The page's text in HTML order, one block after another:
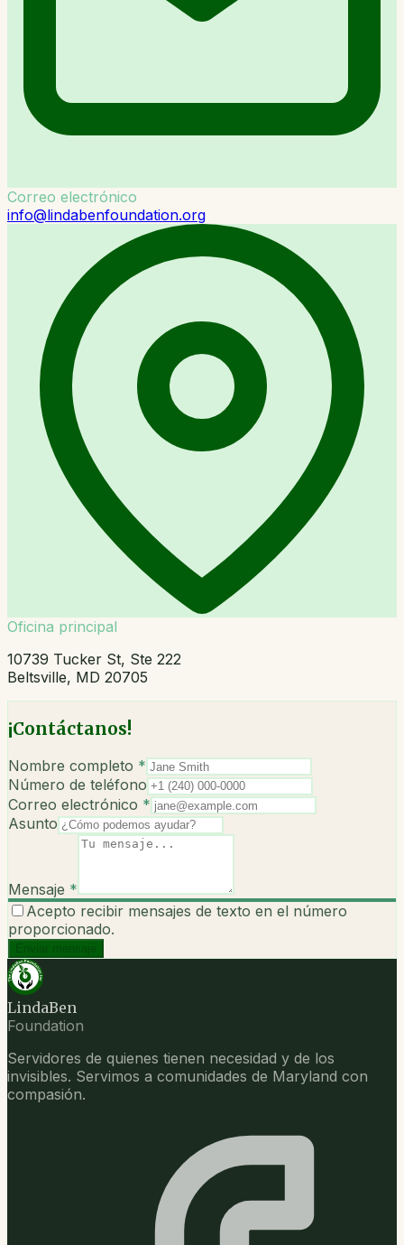
Correo electrónico
info@lindabenfoundation.org
Oficina principal
10739 Tucker St, Ste 222
Beltsville, MD 20705
¡Contáctanos!
Nombre completo *
Número de teléfono
Correo electrónico *
Asunto
Mensaje *
Acepto recibir mensajes de texto en el número
proporcionado.
Enviar mensaje
LindaBen
Foundation
Servidores de quienes tienen necesidad y de los
invisibles. Servimos a comunidades de Maryland con
compasión.